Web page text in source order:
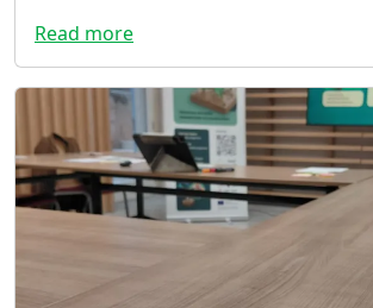
Read more